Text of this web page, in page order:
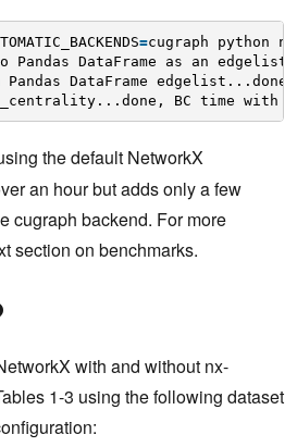
=cugraph python
Pandas DataFrame as an
Pandas DataFrame edgelist...done.
BC time with k
the default NetworkX
an hour but adds only a few
cugraph backend. For more
section on benchmarks.
with and without nx-
1-3 using the following dataset